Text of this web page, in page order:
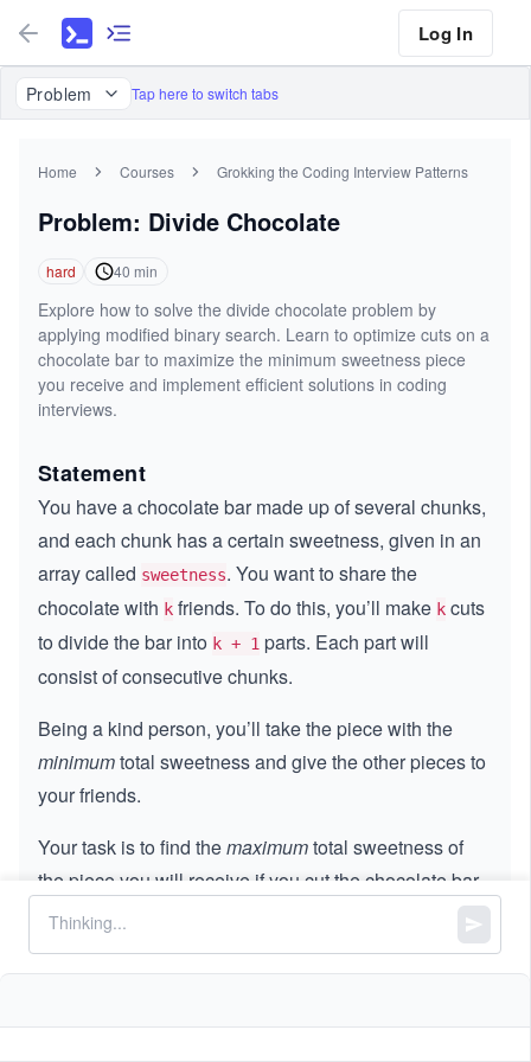
Log In
Problem Tap here to switch tabs
Home Courses Grokking the Coding Interview Patterns
Problem: Divide Chocolate
hard 40 min
Explore how to solve the divide chocolate problem by
applying modified binary search. Learn to optimize cuts on a
chocolate bar to maximize the minimum sweetness piece
you receive and implement efficient solutions in coding
interviews.
Statement
You have a chocolate bar made up of several chunks,
and each chunk has a certain sweetness, given in an
array called sweetness. You want to share the
chocolate with k friends. To do this, you’ll make k cuts
to divide the bar into k + 1 parts. Each part will
consist of consecutive chunks.
Being a kind person, you’ll take the piece with the
minimumtotal sweetness and give the other pieces to
your friends.
Your task is to find themaximumtotal sweetness of
the piece you will receive if you cut the chocolate bar
optimally.